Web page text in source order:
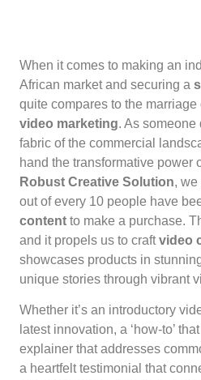
When it comes to making an
African market and securing a
quite compares to the marriage
video marketing. As
fabric of the commercial
hand the transformative power
Robust Creative Solution, we
out of every 10 people have
content to make a purchase.
and it propels us to craftvideo
showcases products in
unique stories through vibrant
Whether it’s an introductory
latest innovation, a ‘how-to’
explainer that addresses
a heartfelt testimonial that